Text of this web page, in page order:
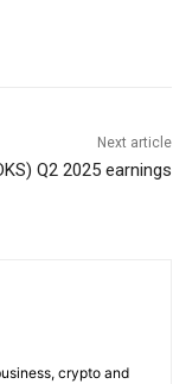
Next article
Q2 2025 earnings
crypto and